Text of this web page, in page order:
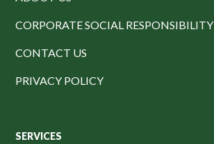
CORPORATE SOCIAL RESPONSIBILITY
CONTACT US
PRIVACY POLICY
SERVICES